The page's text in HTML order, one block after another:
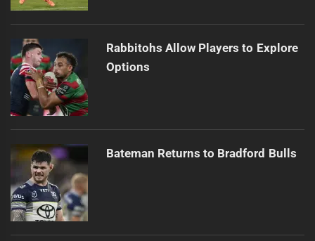
Rabbitohs Allow Players to Explore
Options
Bateman Returns to Bradford Bulls